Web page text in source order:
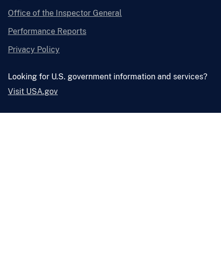
Office of the Inspector General
Performance Reports
Privacy Policy
Looking for U.S. government information and services?
Visit USA.gov